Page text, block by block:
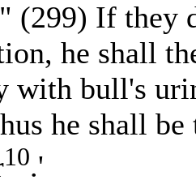
(299) If they
he shall
with bull's
he shall
10.'